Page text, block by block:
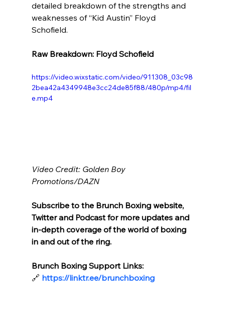
detailed breakdown of the strengths and
weaknesses of “Kid Austin” Floyd
Schofield.
Raw Breakdown: Floyd Schofield
https://video.wixstatic.com/video/911308_03c98
2bea42a4349948e3cc24de85f88/480p/mp4/fil
e.mp4
Video Credit: Golden Boy
Promotions/DAZN
Subscribe to the Brunch Boxing website,
Twitter and Podcast for more updates and
in-depth coverage of the world of boxing
in and out of the ring.
Brunch Boxing Support Links:
🔗 https://linktr.ee/brunchboxing